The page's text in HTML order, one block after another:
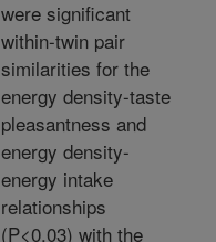
were significant
within-twin pair
similarities for the
energy density-taste
pleasantness and
energy density-
energy intake
relationships
(P<0.03) with the